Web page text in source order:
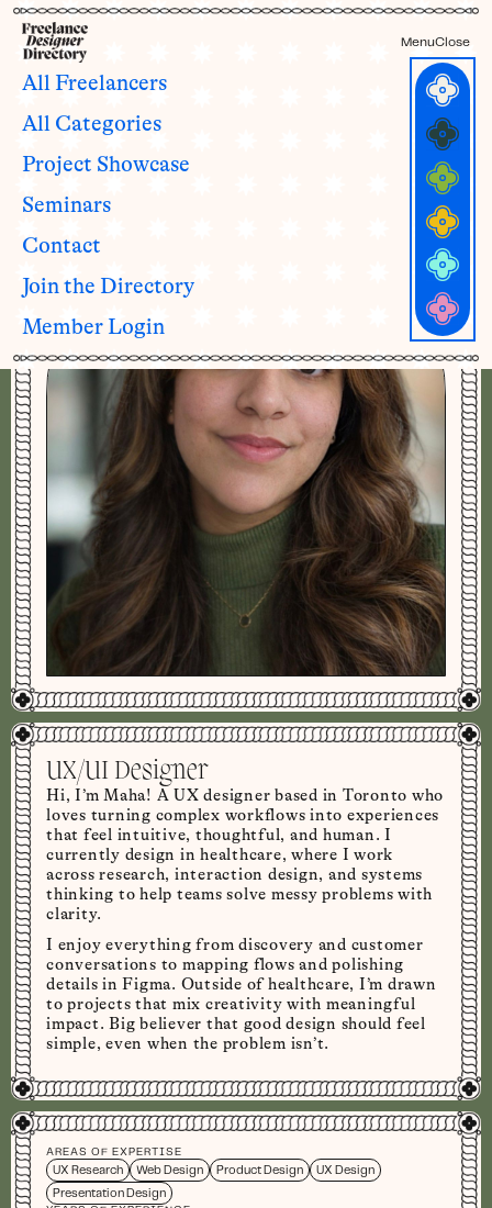
MenuClose
All Freelancers
All Categories
Project Showcase
Seminars
Contact
Join the Directory
Member Login
Maha Shahid
UX/UI Designer
Hi, I’m Maha! A UX designer based in Toronto who
loves turning complex workflows into experiences
that feel intuitive, thoughtful, and human. I
currently design in healthcare, where I work
across research, interaction design, and systems
thinking to help teams solve messy problems with
clarity.
I enjoy everything from discovery and customer
conversations to mapping flows and polishing
details in Figma. Outside of healthcare, I’m drawn
to projects that mix creativity with meaningful
impact. Big believer that good design should feel
simple, even when the problem isn’t.
AREAS OF EXPERTISE
UX Research
Web Design Product Design UX Design
Presentation Design